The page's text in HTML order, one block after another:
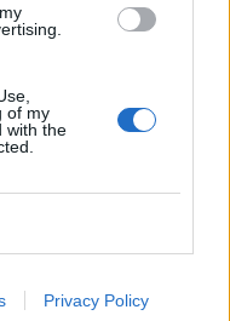
of my
with the
Privacy Policy